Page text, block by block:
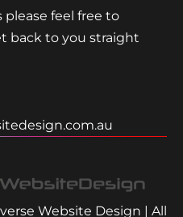
please feel free to
back to you straight
Website Design | All